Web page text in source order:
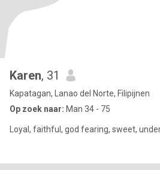
Karen, 31
Kapatagan, Lanao del Norte, Filipijnen
Op zoek naar: Man 34 - 75
Loyal, faithful, god fearing, sweet,